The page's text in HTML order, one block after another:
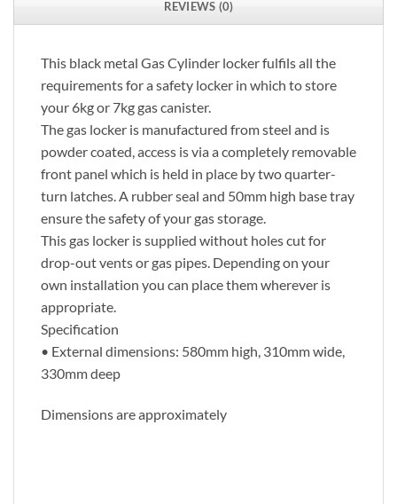
REVIEWS (0)
This black metal Gas Cylinder locker fulfils all the
requirements for a safety locker in which to store
your 6kg or 7kg gas canister.
The gas locker is manufactured from steel and is
powder coated, access is via a completely removable
front panel which is held in place by two quarter-
turn latches. A rubber seal and 50mm high base tray
ensure the safety of your gas storage.
This gas locker is supplied without holes cut for
drop-out vents or gas pipes. Depending on your
own installation you can place them wherever is
appropriate.
Specification
• External dimensions: 580mm high, 310mm wide,
330mm deep
Dimensions are approximately